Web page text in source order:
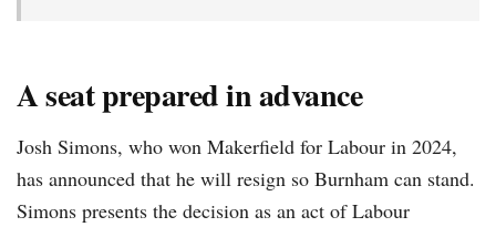
A seat prepared in advance
Josh Simons, who won Makerfield for Labour in 2024,
has announced that he will resign so Burnham can stand.
Simons presents the decision as an act of Labour